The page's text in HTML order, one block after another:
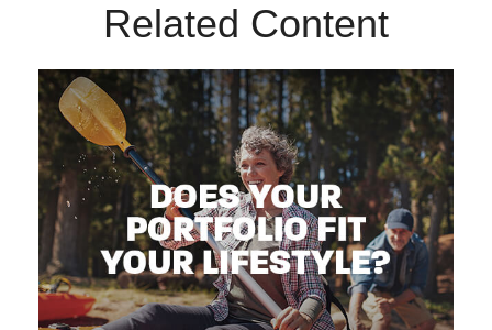
Related Content